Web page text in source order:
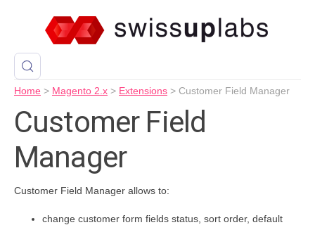
Home > Magento 2.x > Extensions > Customer Field Manager
Customer Field
Manager
Customer Field Manager allows to:
change customer form fields status, sort order, default